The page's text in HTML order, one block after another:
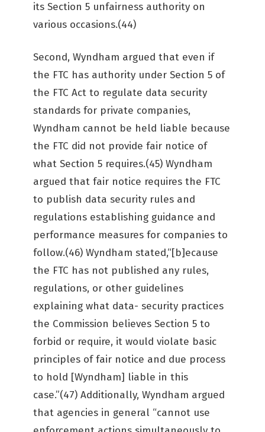
its Section 5 unfairness authority on
various occasions.(44)
Second, Wyndham argued that even if
the FTC has authority under Section 5 of
the FTC Act to regulate data security
standards for private companies,
Wyndham cannot be held liable because
the FTC did not provide fair notice of
what Section 5 requires.(45) Wyndham
argued that fair notice requires the FTC
to publish data security rules and
regulations establishing guidance and
performance measures for companies to
follow.(46) Wyndham stated,“[b]ecause
the FTC has not published any rules,
regulations, or other guidelines
explaining what data- security practices
the Commission believes Section 5 to
forbid or require, it would violate basic
principles of fair notice and due process
to hold [Wyndham] liable in this
case.”(47) Additionally, Wyndham argued
that agencies in general “cannot use